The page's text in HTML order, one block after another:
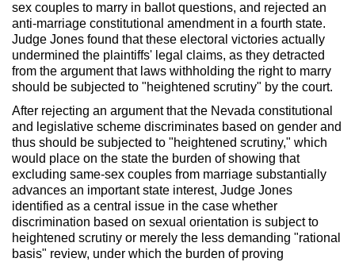
sex couples to marry in ballot questions, and rejected an
anti-marriage constitutional amendment in a fourth state.
Judge Jones found that these electoral victories actually
undermined the plaintiffs' legal claims, as they detracted
from the argument that laws withholding the right to marry
should be subjected to "heightened scrutiny" by the court.
After rejecting an argument that the Nevada constitutional
and legislative scheme discriminates based on gender and
thus should be subjected to "heightened scrutiny," which
would place on the state the burden of showing that
excluding same-sex couples from marriage substantially
advances an important state interest, Judge Jones
identified as a central issue in the case whether
discrimination based on sexual orientation is subject to
heightened scrutiny or merely the less demanding "rational
basis" review, under which the burden of proving